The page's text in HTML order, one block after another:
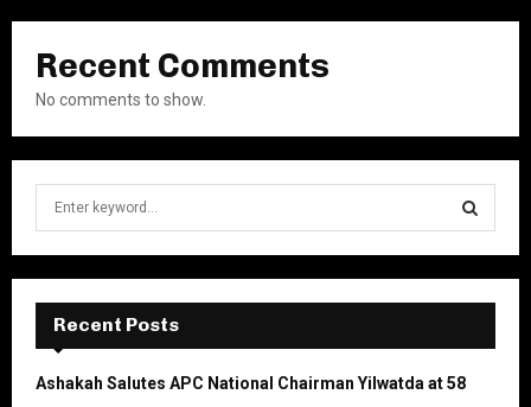
Recent Comments
No comments to show.
f
r
S
E
A
Recent Posts
Ashakah Salutes APC National Chairman Yilwatda at 58